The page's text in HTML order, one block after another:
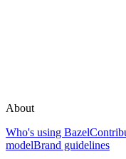
About
Who's using Bazel
modelBrand guidelines